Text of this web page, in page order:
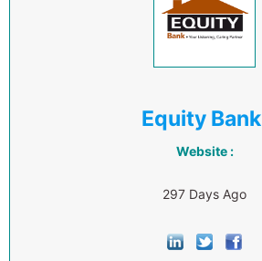
Equity Bank
Website :
297 Days Ago